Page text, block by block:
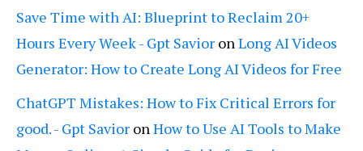
Save Time with AI: Blueprint to Reclaim 20+
Hours Every Week - Gpt Savior on Long AI Videos
Generator: How to Create Long AI Videos for Free
ChatGPT Mistakes: How to Fix Critical Errors for
good. - Gpt Savior on How to Use AI Tools to Make